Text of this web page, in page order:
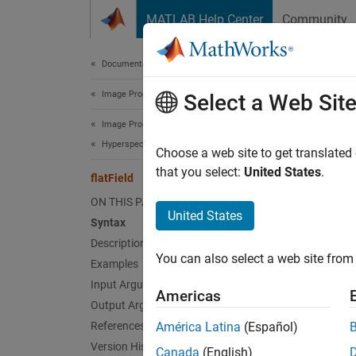
MATLAB Help Center Community
Documentation Home
Image Processing and Computer Vision
Image Processing Toolbox
Hyperspectral Image Processing
flatField
ON THIS PAGE
Syntax
Description
Examples
Input Arguments
Output Arguments
References
Version History
Apply
Add-
Select a Web Site
Choose a web site to get
that you select: United States.
United States
You can also select a web site
Americas
América Latina (Español)
Canada (English)